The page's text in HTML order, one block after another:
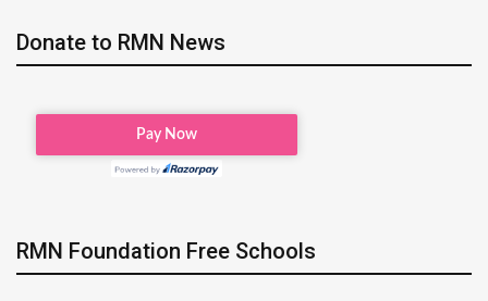
Donate to RMN News
RMN Foundation Free Schools